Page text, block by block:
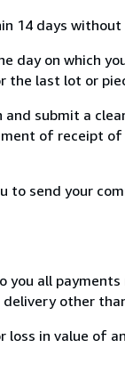
14 days without
day on which
the last lot or
submit a
of receipt
send your
all
other
in value of